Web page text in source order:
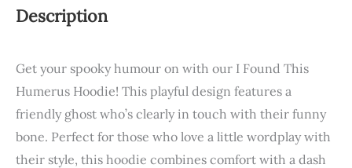
Description
Get your spooky humour on with our I Found This
Humerus Hoodie! This playful design features a
friendly ghost who’s clearly in touch with their funny
bone. Perfect for those who love a little wordplay with
their style, this hoodie combines comfort with a dash